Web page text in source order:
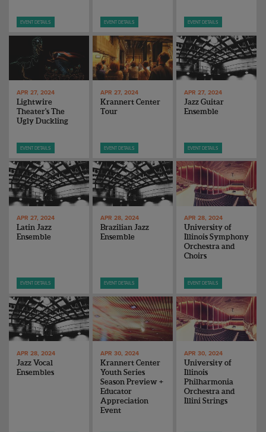
EVENT DETAILS EVENT DETAILS EVENT DETAILS
APR 27, 2024
Lightwire
Theater's The
Ugly Duckling
EVENT DETAILS
APR 27, 2024
Krannert Center
Tour
EVENT DETAILS
APR 27, 2024
Jazz Guitar
Ensemble
EVENT DETAILS
APR 27, 2024
Latin Jazz
Ensemble
EVENT DETAILS
APR 28, 2024
Brazilian Jazz
Ensemble
EVENT DETAILS
APR 28, 2024
University of
Illinois Symphony
Orchestra and
Choirs
EVENT DETAILS
APR 28, 2024
Jazz Vocal
Ensembles
APR 30, 2024
Krannert Center
Youth Series
Season Preview +
Educator
Appreciation
Event
APR 30, 2024
University of
Illinois
Philharmonia
Orchestra and
Illini Strings